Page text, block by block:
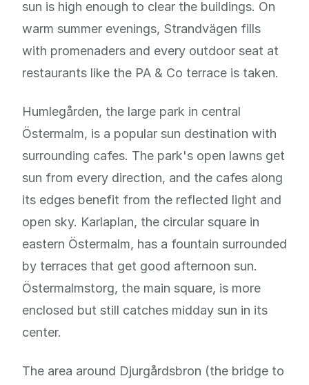
sun is high enough to clear the buildings. On
warm summer evenings, Strandvägen fills
with promenaders and every outdoor seat at
restaurants like the PA & Co terrace is taken.
Humlegården, the large park in central
Östermalm, is a popular sun destination with
surrounding cafes. The park's open lawns get
sun from every direction, and the cafes along
its edges benefit from the reflected light and
open sky. Karlaplan, the circular square in
eastern Östermalm, has a fountain surrounded
by terraces that get good afternoon sun.
Östermalmstorg, the main square, is more
enclosed but still catches midday sun in its
center.
The area around Djurgårdsbron (the bridge to